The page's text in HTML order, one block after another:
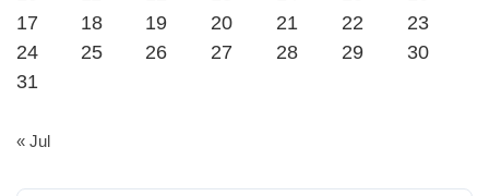
17
18 19 20 21 22
23
24
25 26 27 28 29
30
31
« Jul